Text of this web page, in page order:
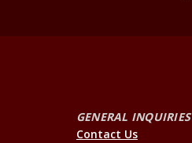
GENERAL INQUIRIES
Contact Us